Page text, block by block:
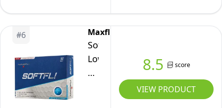
12B
PK
(2023
Version,
White)
#6 Maxfli
SoftFli
Low
Compression 8.5 score
VIEW PRODUCT